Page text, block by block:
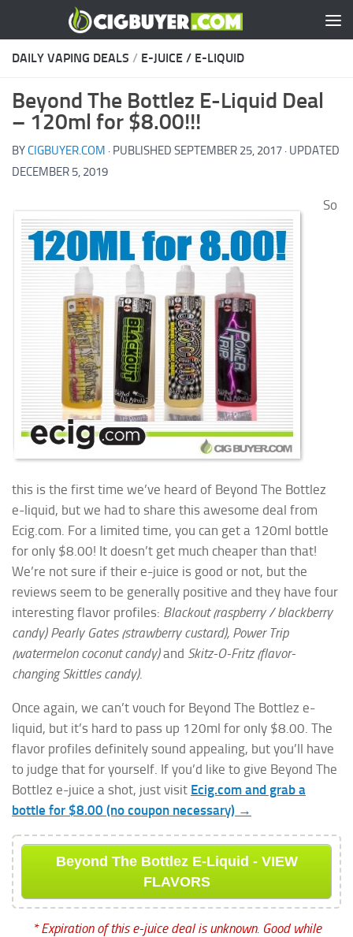
Skip to content
DAILY VAPING DEALS / E-JUICE / E-LIQUID
Beyond The Bottlez E-Liquid Deal
– 120ml for $8.00!!!
BYCIGBUYER.COM · PUBLISHED SEPTEMBER 25, 2017 · UPDATED
DECEMBER 5, 2019
So
this is the first time we’ve heard of Beyond The Bottlez
e-liquid, but we had to share this awesome deal from
Ecig.com. For a limited time, you can get a 120ml bottle
for only $8.00! It doesn’t get much cheaper than that!
We’re not sure if their e-juice is good or not, but the
reviews seem to be generally positive and they have four
interesting flavor profiles: Blackout (raspberry / blackberry
candy) Pearly Gates (strawberry custard), Power Trip
(watermelon coconut candy)and Skitz-O-Fritz (flavor-
changing Skittles candy).
Once again, we can’t vouch for Beyond The Bottlez e-
liquid, but it’s hard to pass up 120ml for only $8.00. The
flavor profiles definitely sound appealing, but you’ll have
to judge that for yourself. If you’d like to give Beyond The
Bottlez e-juice a shot, just visit Ecig.com and grab a
bottle for $8.00 (no coupon necessary) →
Beyond The Bottlez E-Liquid - VIEW
FLAVORS
* Expiration of this e-juice deal is unknown. Good while